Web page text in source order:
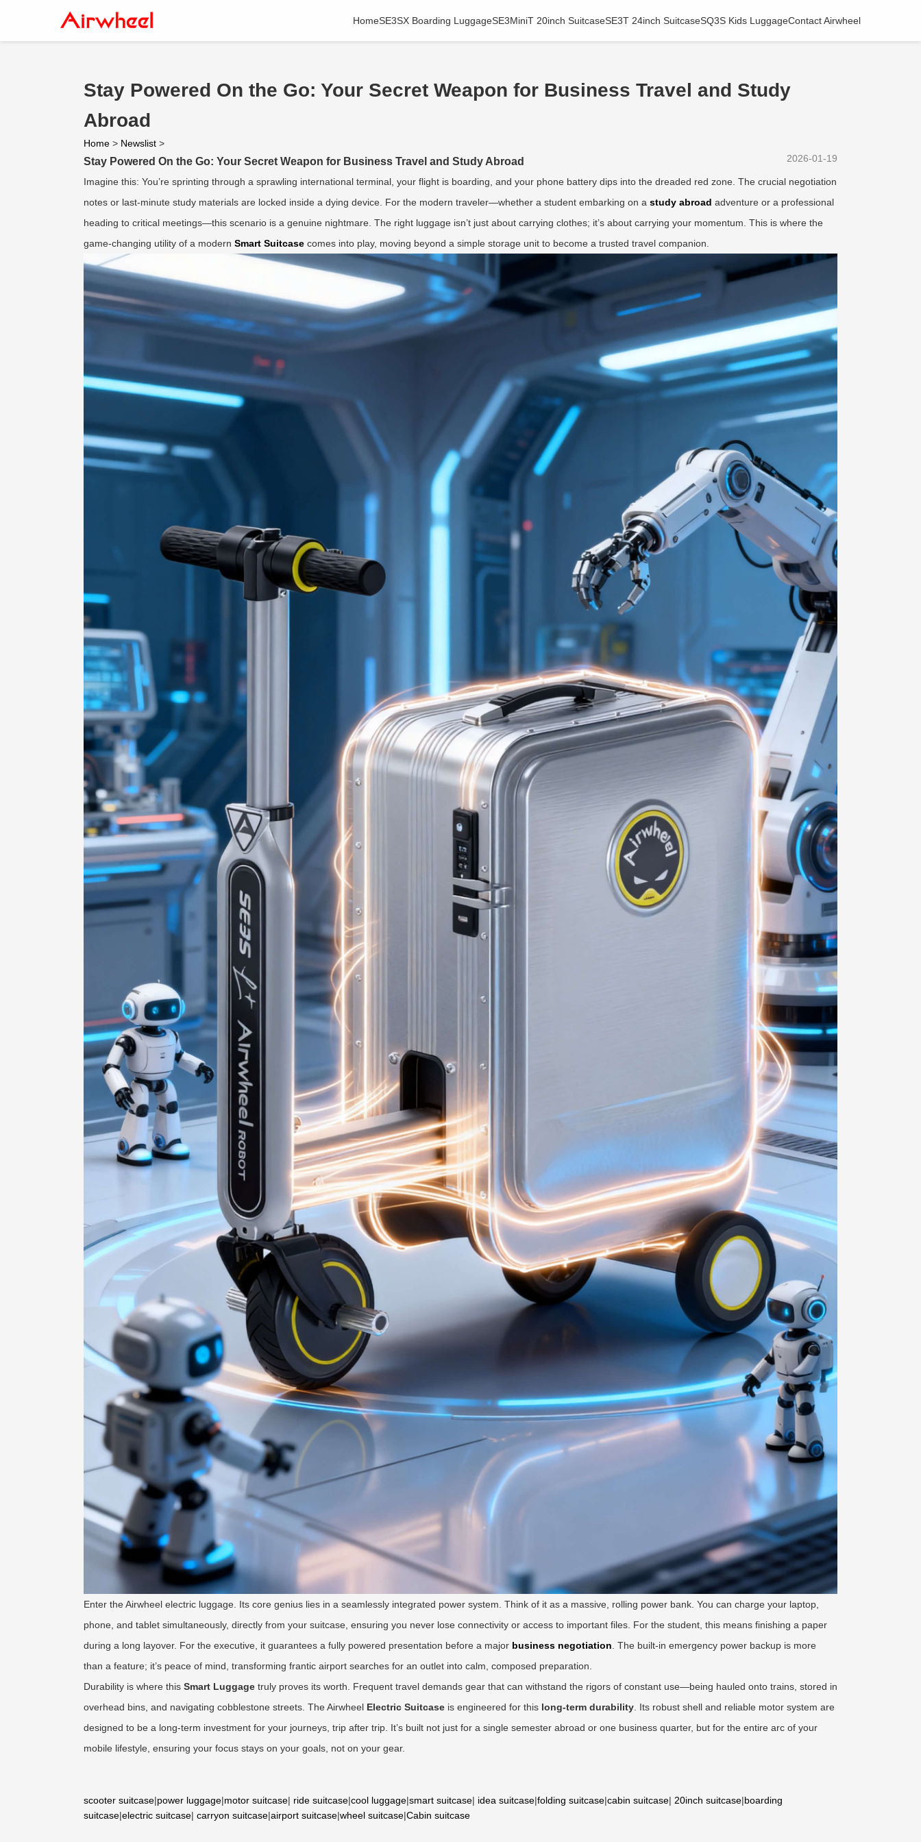
HomeSE3SX Boarding LuggageSE3MiniT 20inch SuitcaseSE3T 24inch SuitcaseSQ3S Kids LuggageContact Airwheel
Stay Powered On the Go: Your Secret Weapon for Business Travel and Study
Abroad
Home > Newslist >
2026-01-19
Stay Powered On the Go: Your Secret Weapon for Business Travel and Study Abroad
Imagine this: You’re sprinting through a sprawling international terminal, your flight is boarding, and your phone battery dips into the dreaded red zone. The crucial negotiation
notes or last-minute study materials are locked inside a dying device. For the modern traveler—whether a student embarking on a study abroad adventure or a professional
heading to critical meetings—this scenario is a genuine nightmare. The right luggage isn’t just about carrying clothes; it’s about carrying your momentum. This is where the
game-changing utility of a modern Smart Suitcase comes into play, moving beyond a simple storage unit to become a trusted travel companion.
Enter the Airwheel electric luggage. Its core genius lies in a seamlessly integrated power system. Think of it as a massive, rolling power bank. You can charge your laptop,
phone, and tablet simultaneously, directly from your suitcase, ensuring you never lose connectivity or access to important files. For the student, this means finishing a paper
during a long layover. For the executive, it guarantees a fully powered presentation before a major business negotiation . The built-in emergency power backup is more
than a feature; it’s peace of mind, transforming frantic airport searches for an outlet into calm, composed preparation.
Durability is where this Smart Luggage truly proves its worth. Frequent travel demands gear that can withstand the rigors of constant use—being hauled onto trains, stored in
overhead bins, and navigating cobblestone streets. The Airwheel Electric Suitcase is engineered for this long-term durability . Its robust shell and reliable motor system are
designed to be a long-term investment for your journeys, trip after trip. It’s built not just for a single semester abroad or one business quarter, but for the entire arc of your
mobile lifestyle, ensuring your focus stays on your goals, not on your gear.
scooter suitcase|power luggage|motor suitcase| ride suitcase|cool luggage|smart suitcase| idea suitcase|folding suitcase|cabin suitcase| 20inch suitcase|boarding
suitcase|electric suitcase| carryon suitcase|airport suitcase|wheel suitcase|Cabin suitcase